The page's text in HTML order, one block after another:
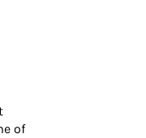
of